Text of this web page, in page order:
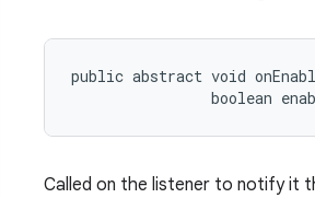
public abstract void
boolean
Called on the listener to notify it